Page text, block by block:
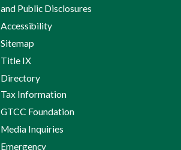
and Public Disclosures
Accessibility
Sitemap
Title IX
Directory
Tax Information
GTCC Foundation
Media Inquiries
Emergency